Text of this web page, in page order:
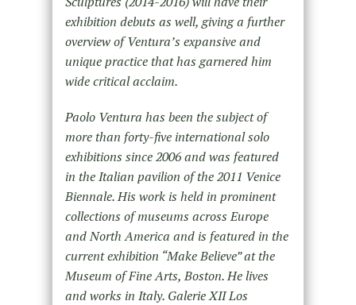
exhibition debuts as well, giving a further
overview of Ventura’s expansive and
unique practice that has garnered him
wide critical acclaim.
Paolo Ventura has been the subject of
more than forty-five international solo
exhibitions since 2006 and was featured
in the Italian pavilion of the 2011 Venice
Biennale. His work is held in prominent
collections of museums across Europe
and North America and is featured in the
current exhibition “Make Believe” at the
Museum of Fine Arts, Boston. He lives
and works in Italy. Galerie XII Los